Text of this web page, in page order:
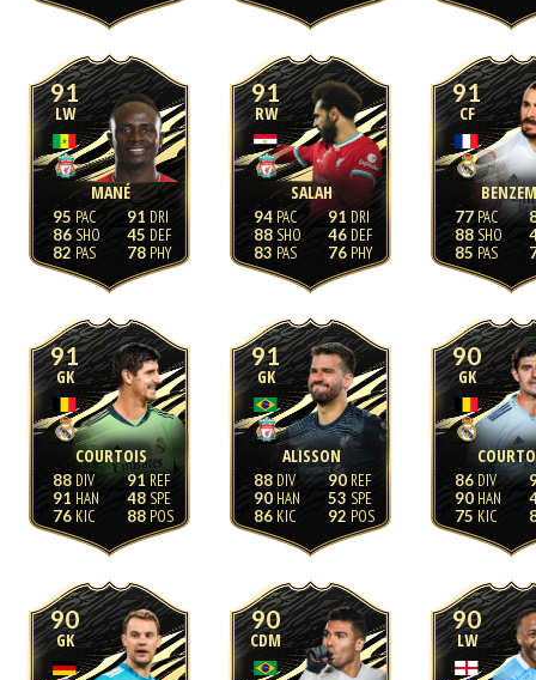
91
LW
MANÉ
95
86
82
91
45
78
91
RW
SALAH
94
88
83
91
46
76
91
CF
77
88
85
91
GK
COURTOIS
88
91
76
91
48
88
91
GK
ALISSON
88
90
86
90
53
92
90
GK
86
90
75
90
GK
90
CDM
90
LW